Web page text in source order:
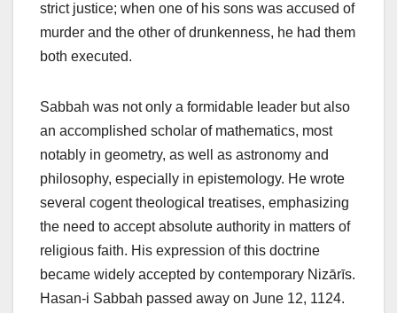
strict justice; when one of his sons was accused of
murder and the other of drunkenness, he had them
both executed.
Sabbah was not only a formidable leader but also
an accomplished scholar of mathematics, most
notably in geometry, as well as astronomy and
philosophy, especially in epistemology. He wrote
several cogent theological treatises, emphasizing
the need to accept absolute authority in matters of
religious faith. His expression of this doctrine
became widely accepted by contemporary Nizārīs.
Hasan-i Sabbah passed away on June 12, 1124.